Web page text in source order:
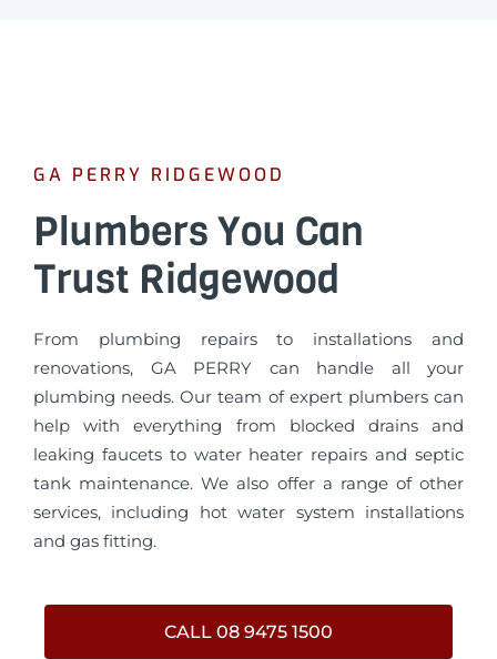
GA PERRY RIDGEWOOD
Plumbers You Can
Trust Ridgewood
From plumbing repairs to installations and
renovations, GA PERRY can handle all your
plumbing needs. Our team of expert plumbers can
help with everything from blocked drains and
leaking faucets to water heater repairs and septic
tank maintenance. We also offer a range of other
services, including hot water system installations
and gas fitting.
CALL 08 9475 1500